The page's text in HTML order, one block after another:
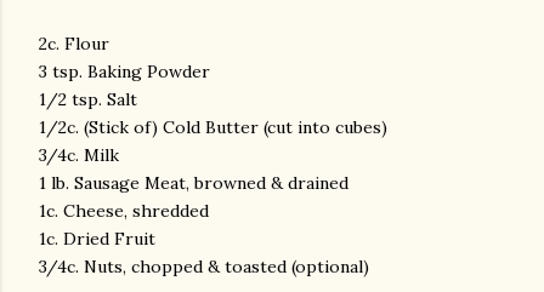
2c. Flour
3 tsp. Baking Powder
1/2 tsp. Salt
1/2c. (Stick of) Cold Butter (cut into cubes)
3/4c. Milk
1 lb. Sausage Meat, browned & drained
1c. Cheese, shredded
1c. Dried Fruit
3/4c. Nuts, chopped & toasted (optional)